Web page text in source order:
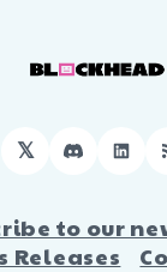
𝕏 Discord
to our
Releases